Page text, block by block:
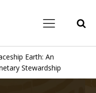
Earth: An
Stewardship